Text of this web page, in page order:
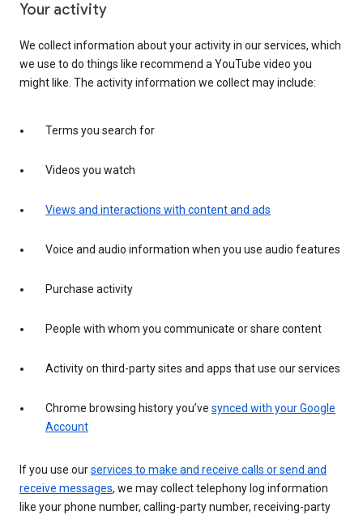
Your activity
We collect information about your activity in our services, which
we use to do things like recommend a YouTube video you
might like. The activity information we collect may include:
Terms you search for
Videos you watch
Views and interactions with content and ads
Voice and audio information when you use audio features
Purchase activity
People with whom you communicate or share content
Activity on third-party sites and apps that use our services
Chrome browsing history you’ve synced with your Google
Account
If you use ourservices to make and receive calls or send and
receive messages, we may collect telephony log information
like your phone number, calling-party number, receiving-party